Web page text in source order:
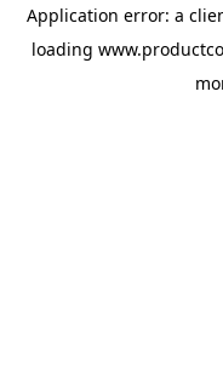
Application error: a
loading